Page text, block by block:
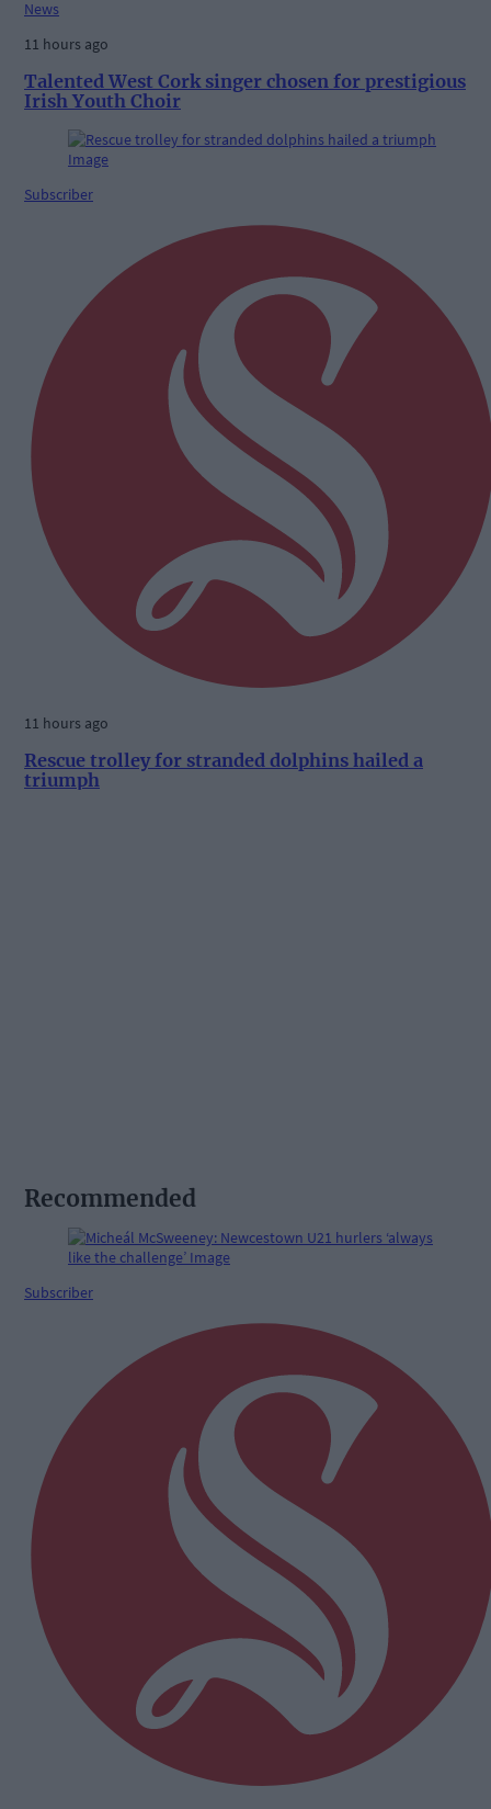
News
11 hours ago
Talented West Cork singer chosen for prestigious
Irish Youth Choir
Subscriber
11 hours ago
Rescue trolley for stranded dolphins hailed a
triumph
Recommended
Subscriber